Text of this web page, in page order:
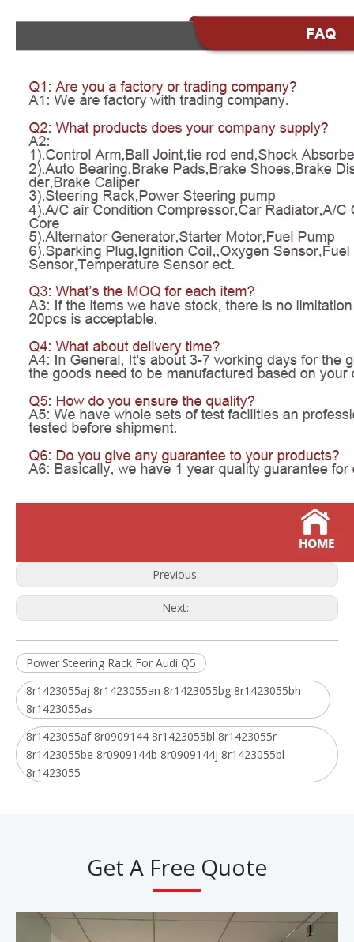
Previous:
Next:
Power Steering Rack For Audi Q5
8r1423055aj 8r1423055an 8r1423055bg 8r1423055bh
8r1423055as
8r1423055af 8r0909144 8r1423055bl 8r1423055r
8r1423055be 8r0909144b 8r0909144j 8r1423055bl
8r1423055
Get A Free Quote